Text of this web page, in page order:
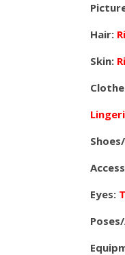
Hair:
Skin:
Eyes: